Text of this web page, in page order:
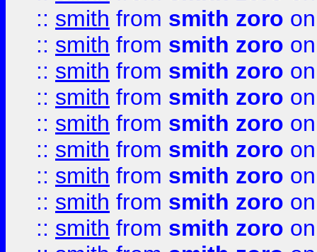
:: smith from smith zoro
:: smith from smith zoro
:: smith from smith zoro
:: smith from smith zoro
:: smith from smith zoro
:: smith from smith zoro
:: smith from smith zoro
:: smith from smith zoro
:: smith from smith zoro